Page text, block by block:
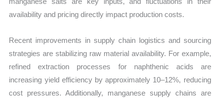
availability and pricing directly impact production costs.
Recent improvements in supply chain logistics and sourcing
strategies are stabilizing raw material availability. For example,
refined extraction processes for naphthenic acids are
increasing yield efficiency by approximately 10–12%, reducing
cost pressures. Additionally, manganese supply chains are